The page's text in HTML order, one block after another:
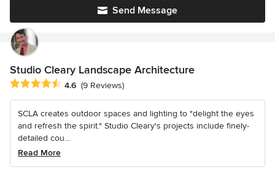
Send Message
Studio Cleary Landscape Architecture
Average rating: 4.6 out of 5 stars
4.6 (9 Reviews)
SCLA creates outdoor spaces and lighting to "delight the eyes
and refresh the spirit." Studio Cleary's projects include finely-
detailed cou...
Read More